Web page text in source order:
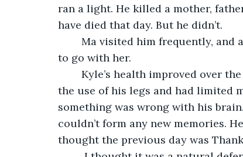
ran a light. He killed a mother,
have died that day. But he didn’t.
to go with her.
the use of his legs and had limited
something was wrong with his
couldn’t form any new memories.
thought the previous day was